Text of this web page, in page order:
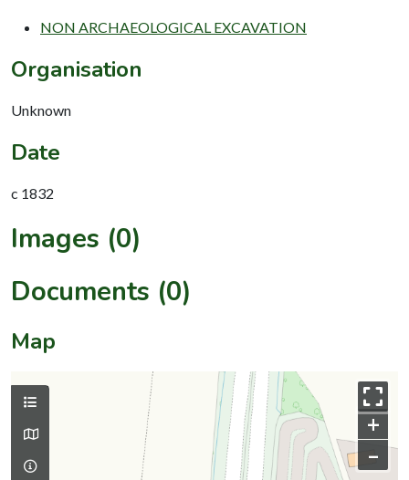
NON ARCHAEOLOGICAL EXCAVATION
Organisation
Unknown
Date
c 1832
Images (0)
Documents (0)
Map
+
–